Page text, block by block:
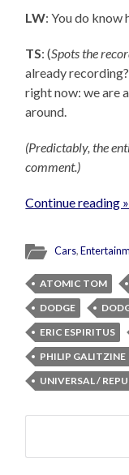
LW: You do know
TS: (Spots the
already
right now: we are
around.
(Predictably, the
comment.)
Continue reading »
Cars,
ATOMIC TOM
DODGE
ERIC ESPIRITUS
PHILIP GALITZINE
UNIVERSAL /
Search